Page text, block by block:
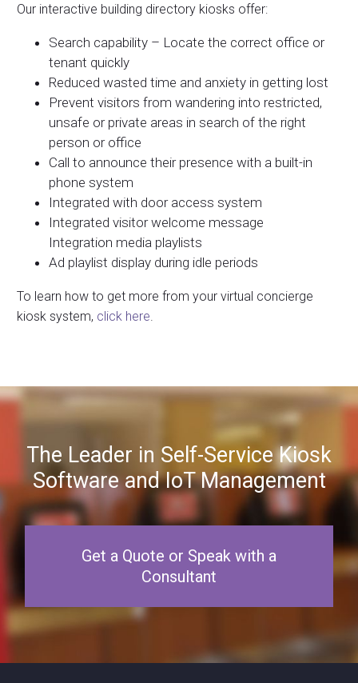
Our interactive building directory kiosks offer:
Search capability – Locate the correct office or
tenant quickly
Reduced wasted time and anxiety in getting lost
Prevent visitors from wandering into restricted,
unsafe or private areas in search of the right
person or office
Call to announce their presence with a built-in
phone system
Integrated with door access system
Integrated visitor welcome message
Integration media playlists
Ad playlist display during idle periods
To learn how to get more from your virtual concierge
kiosk system, click here.
The Leader in Self-Service Kiosk
Software and IoT Management
Get a Quote or Speak with a
Consultant